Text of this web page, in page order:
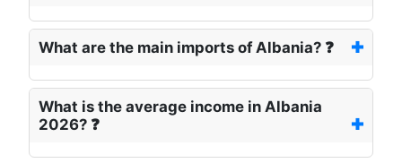
What are the main imports of Albania? ❓
What is the average income in Albania
2026? ❓